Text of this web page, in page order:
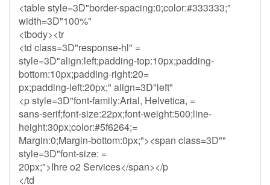
<table style=3D"border-spacing:0;color:#333333;"
width=3D"100%"
<tbody><tr
<td class=3D"response-hl" =
style=3D"align:left;padding-top:10px;padding-
bottom:10px;padding-right:20=
px;padding-left:20px;" align=3D"left"
<p style=3D"font-family:Arial, Helvetica, =
sans-serif;font-size:22px;font-weight:500;line-
height:30px;color:#5f6264;=
Margin:0;Margin-bottom:0px;"><span class=3D""
style=3D"font-size: =
20px;">Ihre o2 Services</span></p
</td